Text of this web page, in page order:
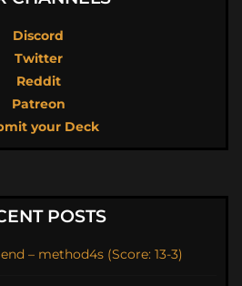
Discord
Twitter
Reddit
Patreon
your Deck
POSTS
– method4s (Score: 13-3)